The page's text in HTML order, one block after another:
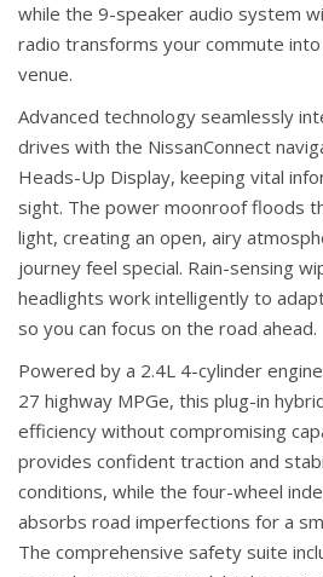
while the 9-speaker audio system
radio transforms your commute
venue.
Advanced technology seamlessly
drives with the NissanConnect
Heads-Up Display, keeping vital
sight. The power moonroof floods
light, creating an open, airy
journey feel special. Rain-sensing
headlights work intelligently to
so you can focus on the road ahead.
Powered by a 2.4L 4-cylinder
27 highway MPGe, this plug-in
efficiency without compromising
provides confident traction and
conditions, while the four-wheel
absorbs road imperfections for a
The comprehensive safety suite